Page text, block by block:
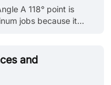
automated in-
cells.
A 118° point is
jobs because it
from pushing hard at
and similar ductile
strands when the
and